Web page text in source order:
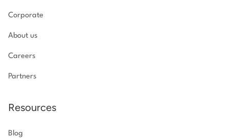
Corporate
About us
Careers
Partners
Resources
Blog